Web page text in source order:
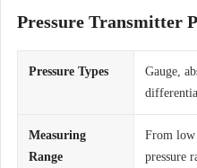
Pressure Transmitter
Pressure Types
Gauge,
Measuring
Range
From low
pressure